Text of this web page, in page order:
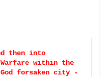
then into
within the
forsaken city -